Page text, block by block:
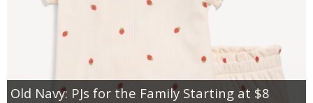
Old Navy: PJs for the Family Starting at $8